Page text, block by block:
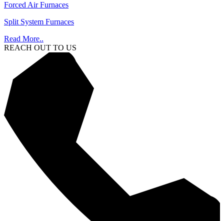
Forced Air Furnaces
Split System Furnaces
Read More..
REACH OUT TO US